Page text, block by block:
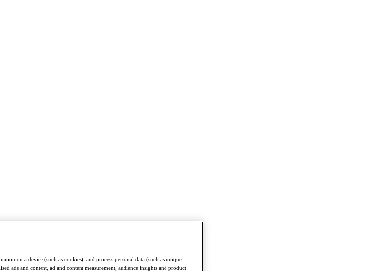
on a device (such as cookies), and process personal data (such as unique
ads and content, ad and content measurement, audience insights and product